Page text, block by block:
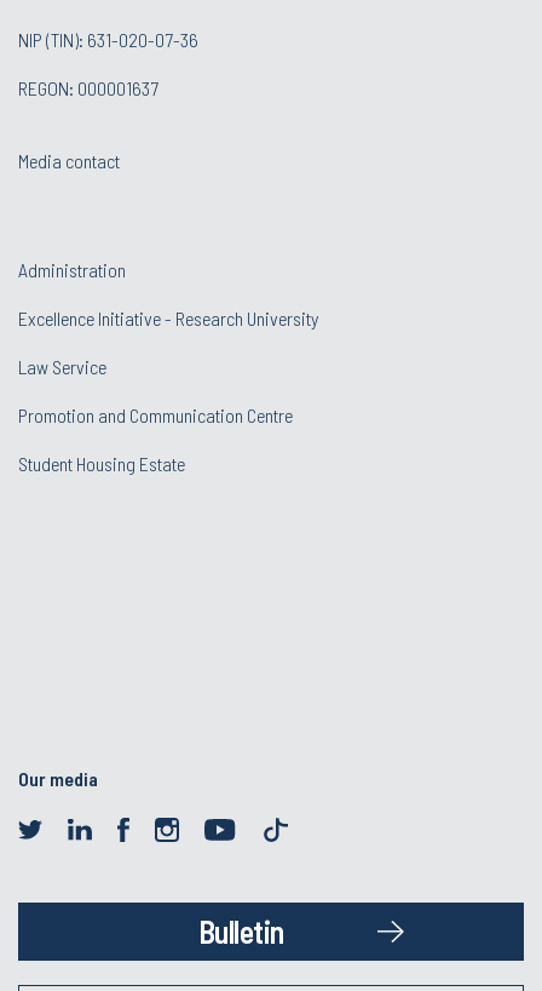
NIP (TIN): 631-020-07-36
REGON: 000001637
Media contact
Administration
Excellence Initiative - Research University
Law Service
Promotion and Communication Centre
Student Housing Estate
Our media
Bulletin